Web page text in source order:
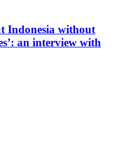
Indonesia without
an interview with